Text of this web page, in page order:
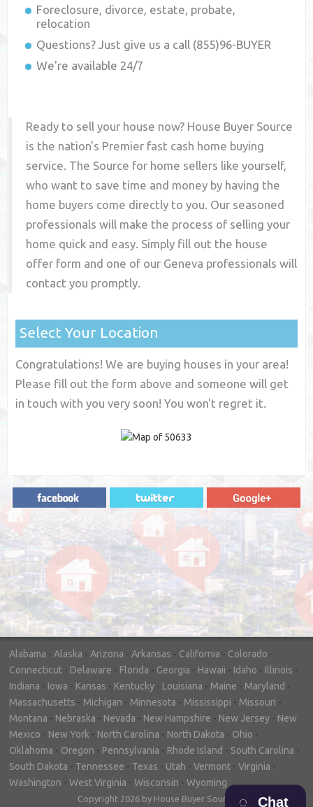
Foreclosure, divorce, estate, probate,
relocation
Questions? Just give us a call (855)96-BUYER
We're available 24/7
Ready to sell your house now? House Buyer Source
is the nation's Premier fast cash home buying
service. The Source for home sellers like yourself,
who want to save time and money by having the
home buyers come directly to you. Our seasoned
professionals will make the process of selling your
home quick and easy. Simply fill out the house
offer form and one of our Geneva professionals will
contact you promptly.
Select Your Location
Congratulations! We are buying houses in your area!
Please fill out the form above and someone will get
in touch with you very soon! You won't regret it.
"In hopes to sell our house FAST, we
contacted House Buyer Source. Without
doing repairs they bought the house in only
7 days. Thanks for the help!"
– DON & SHELLY - SPOKANE, WA
Alabama - Alaska - Arizona - Arkansas - California - Colorado -
Connecticut - Delaware - Florida - Georgia - Hawaii - Idaho - Illinois -
Indiana - Iowa - Kansas - Kentucky - Louisiana - Maine - Maryland -
Massachusetts - Michigan - Minnesota - Mississippi - Missouri -
Montana - Nebraska - Nevada - New Hampshire - New Jersey - New
Mexico - New York - North Carolina - North Dakota - Ohio -
Oklahoma - Oregon - Pennsylvania - Rhode Island - South Carolina -
South Dakota - Tennessee - Texas - Utah - Vermont - Virginia -
Washington - West Virginia - Wisconsin - Wyoming
Copyright 2026 by House Buyer Source Chat